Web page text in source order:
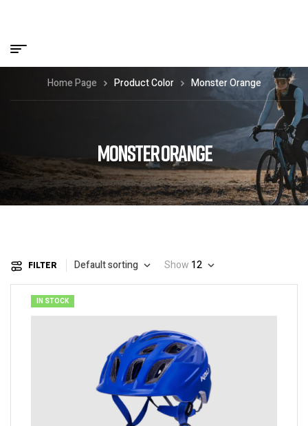
MONSTER ORANGE
Home Page Product Color Monster Orange
FILTER Default sorting Show 12
IN STOCK